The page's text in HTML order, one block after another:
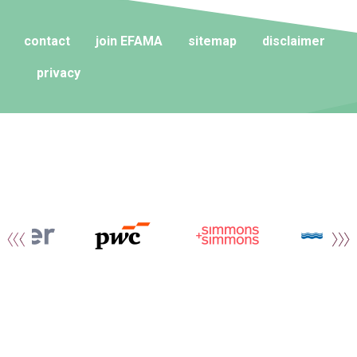
contact join EFAMA sitemap disclaimer
privacy